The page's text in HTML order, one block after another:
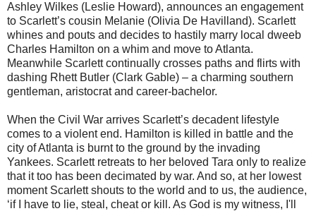
Ashley Wilkes (Leslie Howard), announces an engagement
to Scarlett’s cousin Melanie (Olivia De Havilland). Scarlett
whines and pouts and decides to hastily marry local dweeb
Charles Hamilton on a whim and move to Atlanta.
Meanwhile Scarlett continually crosses paths and flirts with
dashing Rhett Butler (Clark Gable) – a charming southern
gentleman, aristocrat and career-bachelor.
When the Civil War arrives Scarlett’s decadent lifestyle
comes to a violent end. Hamilton is killed in battle and the
city of Atlanta is burnt to the ground by the invading
Yankees. Scarlett retreats to her beloved Tara only to realize
that it too has been decimated by war. And so, at her lowest
moment Scarlett shouts to the world and to us, the audience,
‘if I have to lie, steal, cheat or kill. As God is my witness, I'll